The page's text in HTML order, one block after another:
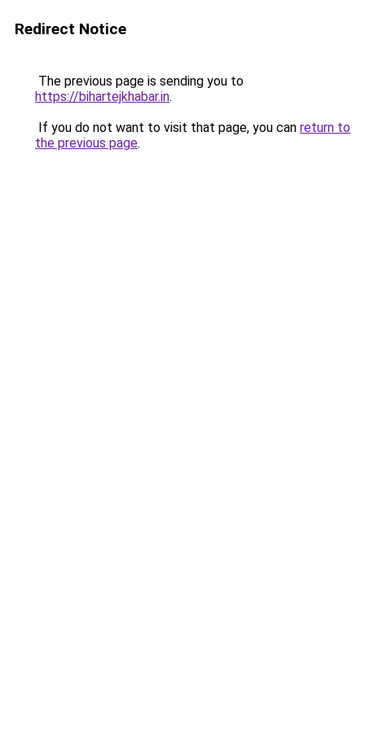
Redirect Notice
The previous page is sending you to
https://bihartejkhabar.in.
If you do not want to visit that page, you can return to
the previous page.